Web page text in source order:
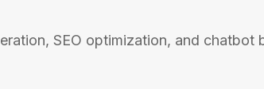
SEO optimization, and chatbot